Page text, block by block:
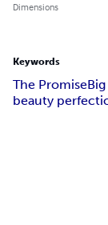
Dimensions
Keywords
The Promise
beauty